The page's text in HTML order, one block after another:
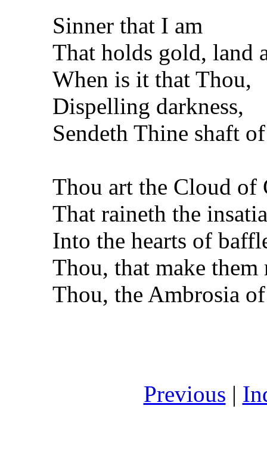
Sinner that I am
That holds gold, land
When is it that Thou,
Dispelling darkness,
Sendeth Thine shaft
Thou art the Cloud of
That raineth the
Into the hearts of
Thou, that make
Thou, the Ambrosia
Previous |